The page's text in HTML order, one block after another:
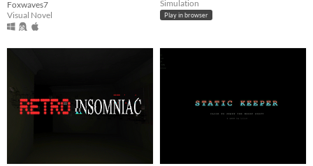
Foxwaves7
Visual Novel
Simulation
Play in browser